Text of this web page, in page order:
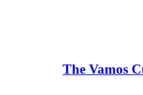
The Vamos